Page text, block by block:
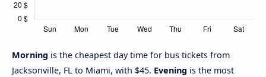
Morning is the cheapest day time for bus tickets from
Jacksonville, FL to Miami, with $45. Evening is the most